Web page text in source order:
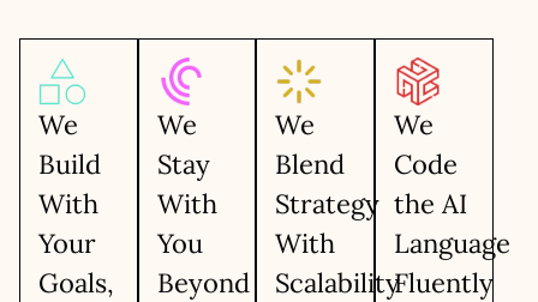
We
Build
With
Your
Goals,
We
Stay
With
You
Beyond
We
Blend
Strategy
With
Scalability
We
Code
the AI
Language
Fluently